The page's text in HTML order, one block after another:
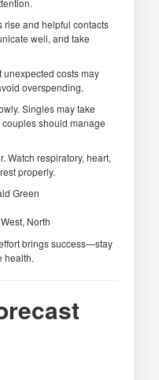
rise and helpful contacts
well, and take
unexpected costs may
overspending.
Singles may take
should manage
Watch respiratory, heart,
properly.
Green
North
brings success—stay
health.